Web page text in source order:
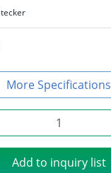
Specifications
Add to inquiry list